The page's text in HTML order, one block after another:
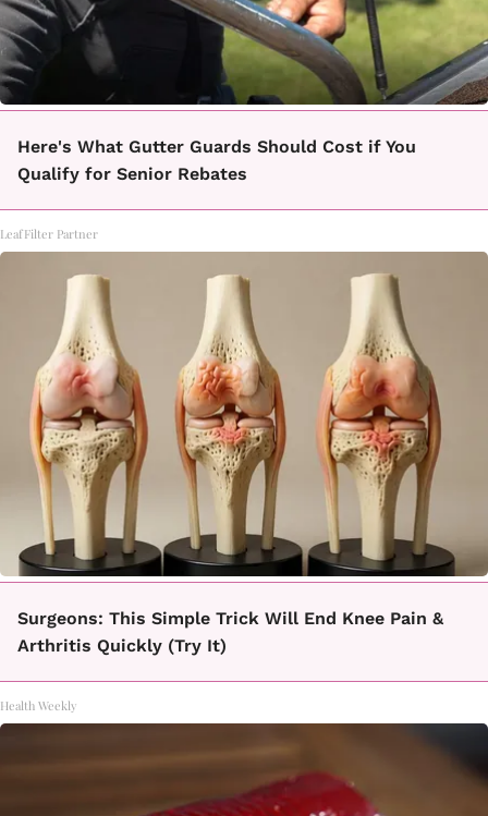
Here's What Gutter Guards Should Cost if You
Qualify for Senior Rebates
LeafFilter Partner
Surgeons: This Simple Trick Will End Knee Pain &
Arthritis Quickly (Try It)
Health Weekly